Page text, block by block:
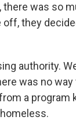
there was so
they
authority.
was no
a program